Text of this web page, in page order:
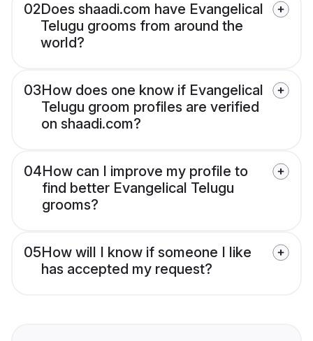
02Does shaadi.com have Evangelical
Telugu grooms from around the
world?
03How does one know if Evangelical
Telugu groom profiles are verified
on shaadi.com?
04How can I improve my profile to
find better Evangelical Telugu
grooms?
05How will I know if someone I like
has accepted my request?